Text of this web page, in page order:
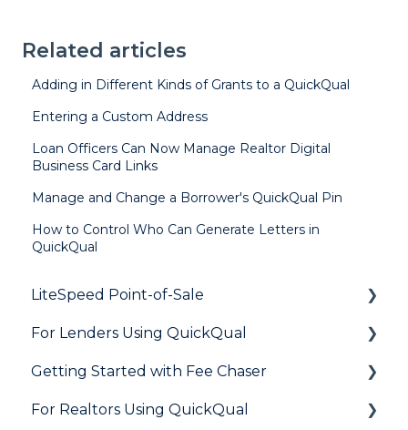
Related articles
Adding in Different Kinds of Grants to a QuickQual
Entering a Custom Address
Loan Officers Can Now Manage Realtor Digital
Business Card Links
Manage and Change a Borrower's QuickQual Pin
How to Control Who Can Generate Letters in
QuickQual
LiteSpeed Point-of-Sale
General
Loan Application
Needs List
For Lenders Using QuickQual
General
How Do I..?
Getting Started with Fee Chaser
General
For Realtors Using QuickQual